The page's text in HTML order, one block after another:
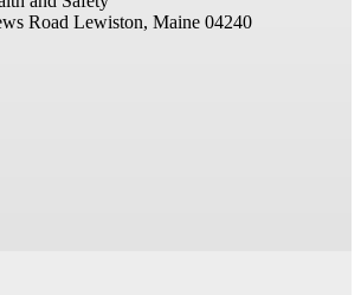
Road Lewiston, Maine 04240